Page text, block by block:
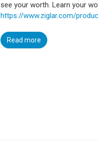
see your worth. Learn your
https://www.ziglar.com/
Read more